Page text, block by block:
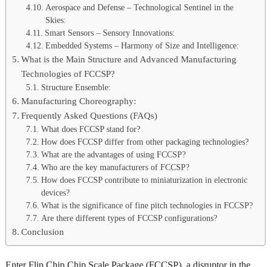
Aerospace and Defense – Technological Sentinel in the
Skies:
Smart Sensors – Sensory Innovations:
Embedded Systems – Harmony of Size and Intelligence:
What is the Main Structure and Advanced Manufacturing
Technologies of FCCSP?
Structure Ensemble:
Manufacturing Choreography:
Frequently Asked Questions (FAQs)
What does FCCSP stand for?
How does FCCSP differ from other packaging technologies?
What are the advantages of using FCCSP?
Who are the key manufacturers of FCCSP?
How does FCCSP contribute to miniaturization in electronic
devices?
What is the significance of fine pitch technologies in FCCSP?
Are there different types of FCCSP configurations?
Conclusion
Enter Flip Chip Chip Scale Package (FCCSP), a disruptor in the